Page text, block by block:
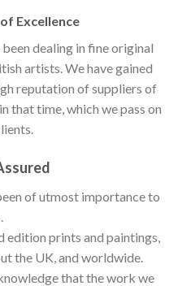
Excellence
dealing in fine original
artists. We have gained
reputation of suppliers of
that time, which we pass on
of utmost importance to
prints and paintings,
the UK, and worldwide.
that the work we